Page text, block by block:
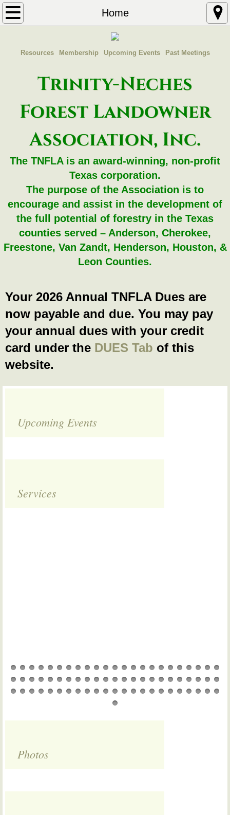
Home
Home
Join TNFLA
Dues
Resources Membership Upcoming Events Past Meetings
Trinity-Neches
Forest Landowner
Association, Inc.
The TNFLA is an award-winning, non-profit
Texas corporation.
The purpose of the Association is to
encourage and assist in the development of
the full potential of forestry in the Texas
counties served – Anderson, Cherokee,
Freestone, Van Zandt, Henderson, Houston, &
Leon Counties.
Your 2026 Annual TNFLA Dues are
now payable and due. You may pay
your annual dues with your credit
card under the DUES Tab of this
website.
Upcoming Events
Services
Photos